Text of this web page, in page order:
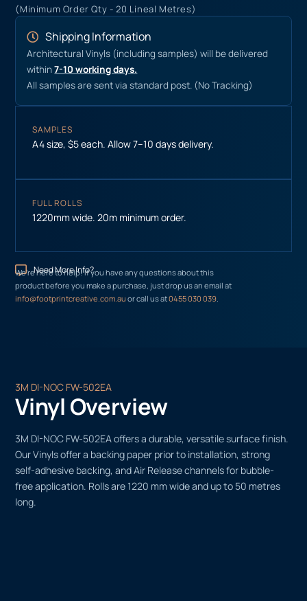
(Minimum Order Qty - 20 Lineal Metres)
Shipping Information
Architectural Vinyls (including samples) will be delivered
within7-10 working days.
All samples are sent via standard post. (No Tracking)
SAMPLES
A4 size, $5 each. Allow 7–10 days delivery.
FULL ROLLS
1220mm wide. 20m minimum order.
Need More Info?
We’re here to help! If you have any questions about this
product before you make a purchase, just drop us an email at
info@footprintcreative.com.auor call us at0455 030 039.
3M DI-NOC FW-502EA
Vinyl Overview
3M DI-NOC FW-502EA offers a durable, versatile surface finish.
Our Vinyls offer a backing paper prior to installation, strong
self-adhesive backing, and Air Release channels for bubble-
free application. Rolls are 1220 mm wide and up to 50 metres
long.